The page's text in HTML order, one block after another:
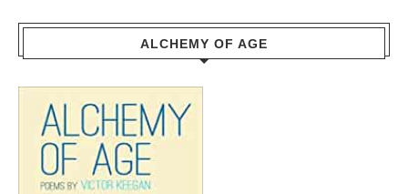
ALCHEMY OF AGE